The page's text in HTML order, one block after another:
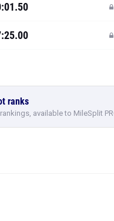
ranks
available to MileSplit